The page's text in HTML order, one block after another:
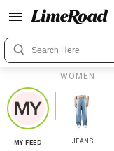
WOMEN
MY FEED JEANS